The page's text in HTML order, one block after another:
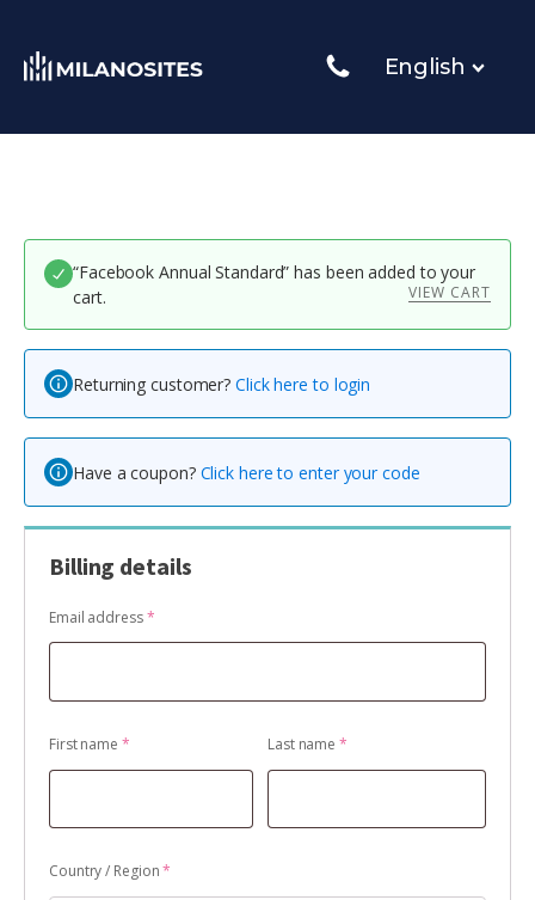
English
“Facebook Annual Standard” has been added to your
cart.
VIEW CART
Returning customer?Click here to login
Have a coupon? Click here to enter your code
Billing details
Email address*
First name * Last name*
Country / Region*